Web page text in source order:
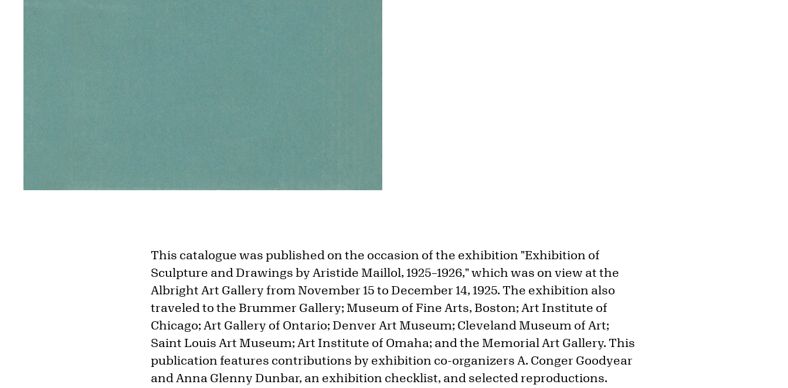
This catalogue was published on the occasion of the exhibition "Exhibition of
Sculpture and Drawings by Aristide Maillol, 1925–1926," which was on view at the
Albright Art Gallery from November 15 to December 14, 1925. The exhibition also
traveled to the Brummer Gallery; Museum of Fine Arts, Boston; Art Institute of
Chicago; Art Gallery of Ontario; Denver Art Museum; Cleveland Museum of Art;
Saint Louis Art Museum; Art Institute of Omaha; and the Memorial Art Gallery. This
publication features contributions by exhibition co-organizers A. Conger Goodyear
and Anna Glenny Dunbar, an exhibition checklist, and selected reproductions.